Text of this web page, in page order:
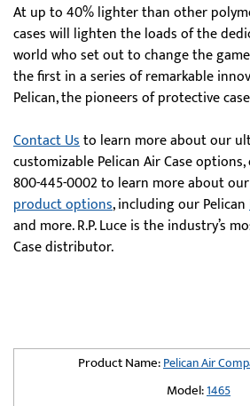
At up to 40% lighter than other
cases will lighten the loads of the
world who set out to change the
the first in a series of remarkable
Pelican, the pioneers of protective
Contact Usto learn more about our
customizable Pelican Air Case
800-445-0002 to learn more about
product options, including our Pelican
and more. R.P. Luce is the industry’s
Case distributor.
Product Name:Pelican Air
Model:1465